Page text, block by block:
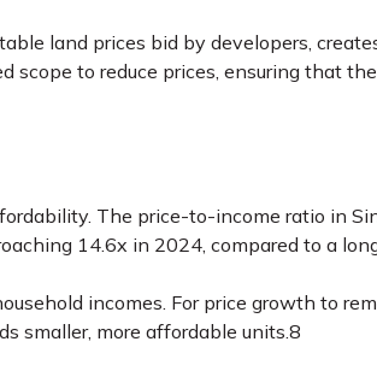
land prices bid by developers,
scope to reduce prices, ensuring that
The price-to-income ratio in
14.6x in 2024, compared to a
incomes. For price growth to
smaller, more affordable units.8